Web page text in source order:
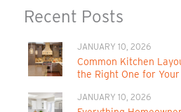
Recent Posts
JANUARY 10, 2026
Common Kitchen
the Right One for
JANUARY 10, 2026